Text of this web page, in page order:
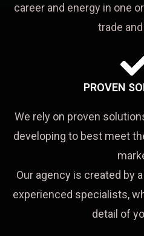
career and energy in one
trade
PROVEN
We rely on proven
developing to best meet
Our agency is created by
experienced specialists,
detail of